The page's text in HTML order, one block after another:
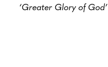
‘Greater Glory of God’